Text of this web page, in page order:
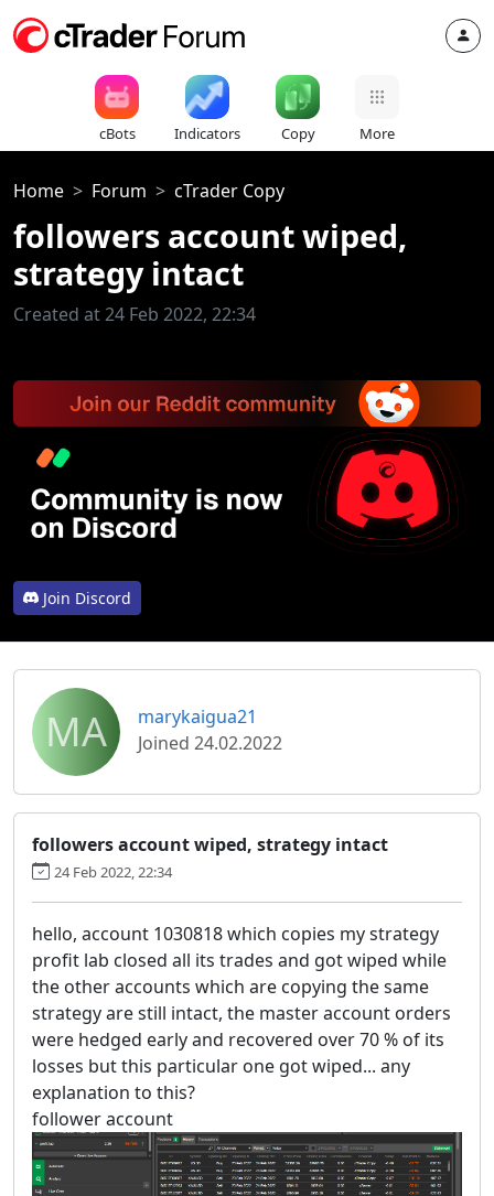
cBots Indicators Copy More
Home Forum cTrader Copy
followers account wiped,
strategy intact
Created at 24 Feb 2022, 22:34
Join Discord
MA
marykaigua21
Joined 24.02.2022
followers account wiped, strategy intact
24 Feb 2022, 22:34
hello, account 1030818 which copies my strategy
profit lab closed all its trades and got wiped while
the other accounts which are copying the same
strategy are still intact, the master account orders
were hedged early and recovered over 70 % of its
losses but this particular one got wiped... any
explanation to this?
follower account